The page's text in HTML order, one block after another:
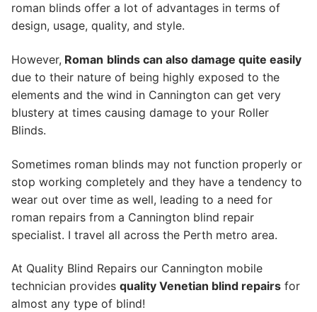
roman blinds offer a lot of advantages in terms of
design, usage, quality, and style.
However, Roman blinds can also damage quite easily
due to their nature of being highly exposed to the
elements and the wind in Cannington can get very
blustery at times causing damage to your Roller
Blinds.
Sometimes roman blinds may not function properly or
stop working completely and they have a tendency to
wear out over time as well, leading to a need for
roman repairs from a Cannington blind repair
specialist. I travel all across the Perth metro area.
At Quality Blind Repairs our Cannington mobile
technician provides quality Venetian blind repairs for
almost any type of blind!